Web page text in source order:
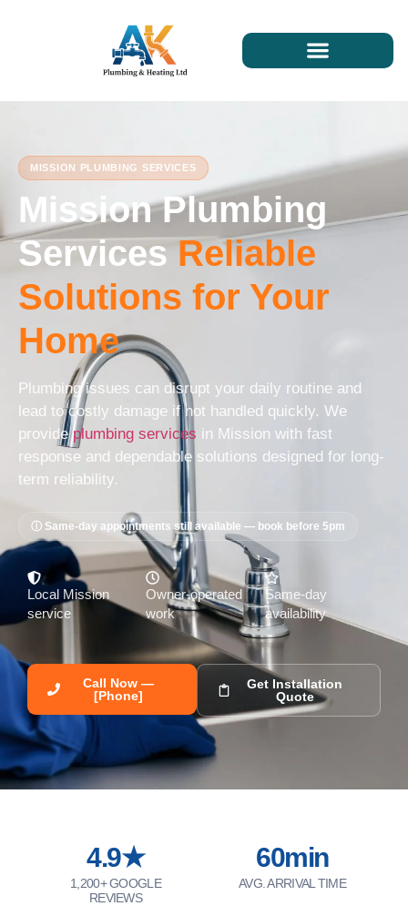
MISSION PLUMBING SERVICES
Mission Plumbing
Services Reliable
Solutions for Your
Home
Plumbing issues can disrupt your daily routine and
lead to costly damage if not handled quickly. We
provideplumbing services in Mission with fast
response and dependable solutions designed for long-
term reliability.
ⓘ Same-day appointments still available — book before 5pm
Local Mission
service
Owner-operated
work
Same-day
availability
Call Now —
[Phone]
Get Installation
Quote
4.9★
1,200+ GOOGLE
REVIEWS
60min
AVG. ARRIVAL TIME